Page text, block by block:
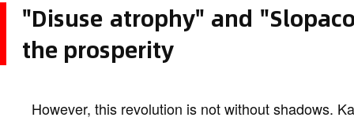
"Disuse atrophy" and
the prosperity
However, this revolution is not without shadows.